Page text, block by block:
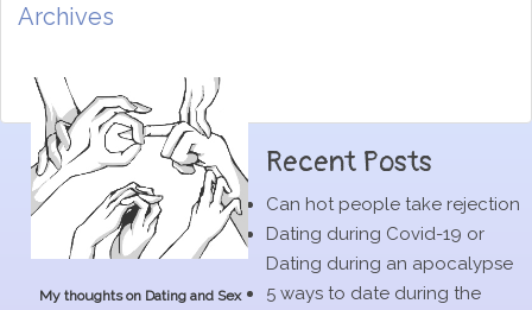
Archives
My thoughts on Dating and Sex
Recent Posts
Can hot people take rejection
Dating during Covid-19 or
Dating during an apocalypse
5 ways to date during the